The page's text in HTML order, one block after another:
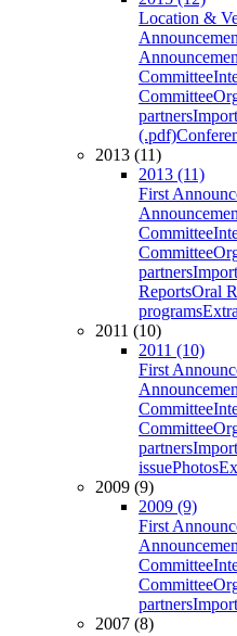
Location &
Committee
Committee
partners
(.pdf)
2013 (11)
2013 (11)
First
Committee
Committee
partners
ReportsOral
programs
2011 (10)
2011 (10)
First
Committee
Committee
partners
issuePhotos
2009 (9)
2009 (9)
First
Committee
Committee
partners
2007 (8)